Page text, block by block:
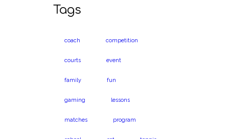
Tags
coach competition
courts event
family fun
gaming lessons
matches program